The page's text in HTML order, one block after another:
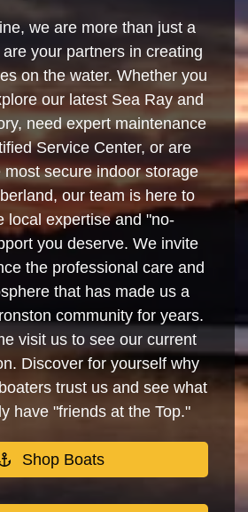
we are more than just a
your partners in creating
on the water. Whether you
our latest Sea Ray and
need expert maintenance
Service Center, or are
most secure indoor storage
our team is here to
local expertise and "no-
you deserve. We invite
the professional care and
that has made us a
community for years.
visit us to see our current
Discover for yourself why
trust us and see what
have "friends at the Top."
Shop Boats